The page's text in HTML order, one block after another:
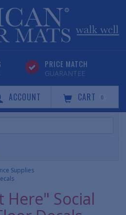
PRICE MATCH
GUARANTEE
ACCOUNT CART 0
Supplies
Here" Social